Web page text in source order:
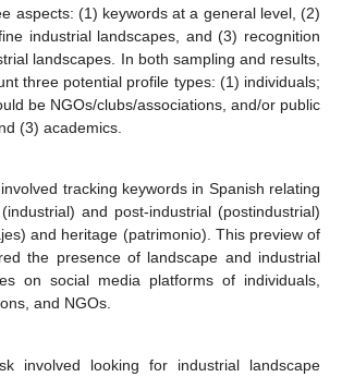
aspects: (1) keywords at a general level, (2)
industrial landscapes, and (3) recognition
landscapes. In both sampling and results,
three potential profile types: (1) individuals;
be NGOs/clubs/associations, and/or public
(3) academics.
tracking keywords in Spanish relating
and post-industrial (postindustrial)
and heritage (patrimonio). This preview of
the presence of landscape and industrial
on social media platforms of individuals,
and NGOs.
involved looking for industrial landscape